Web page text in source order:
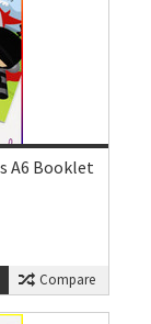
A6 Booklet
Compare